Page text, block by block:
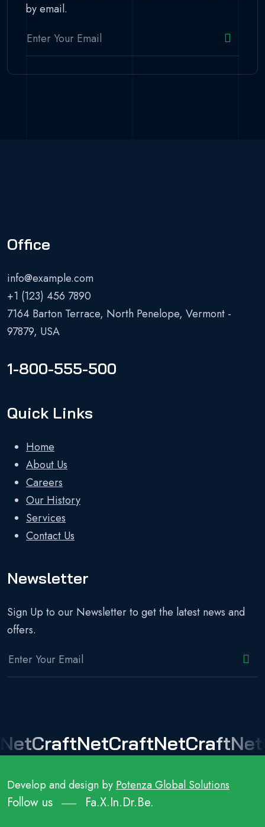
by email.
NetCraftNetCraftNetCraft
Office
info@example.com
+1 (123) 456 7890
7164 Barton Terrace, North Penelope, Vermont -
97879, USA
1-800-555-500
Quick Links
Home
About Us
Careers
Our History
Services
Contact Us
Newsletter
Sign Up to our Newsletter to get the latest news and
offers.
Develop and design by Potenza Global Solutions
Follow us Fa.X.In.Dr.Be.